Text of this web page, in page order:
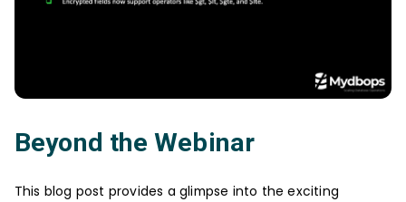
Beyond the Webinar
This blog post provides a glimpse into the exciting